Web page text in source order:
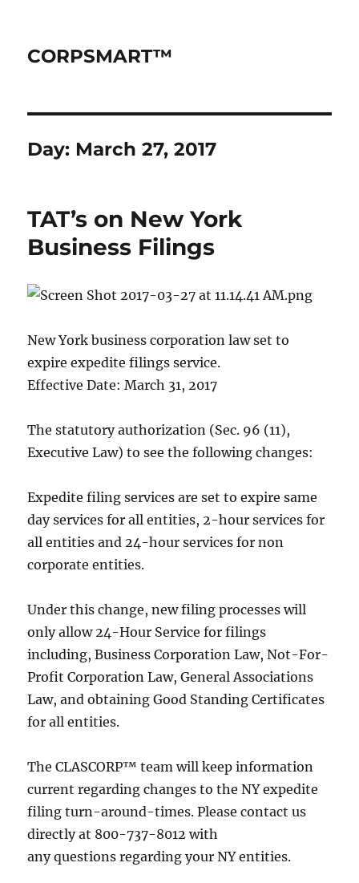
CORPSMART™
Day: March 27, 2017
TAT’s on New York
Business Filings
New York business corporation law set to
expire expedite filings service.
Effective Date: March 31, 2017
The statutory authorization (Sec. 96 (11),
Executive Law) to see the following changes:
Expedite filing services are set to expire same
day services for all entities, 2-hour services for
all entities and 24-hour services for non
corporate entities.
Under this change, new filing processes will
only allow 24-Hour Service for filings
including, Business Corporation Law, Not-For-
Profit Corporation Law, General Associations
Law, and obtaining Good Standing Certificates
for all entities.
The CLASCORP™ team will keep information
current regarding changes to the NY expedite
filing turn-around-times. Please contact us
directly at 800-737-8012 with
any questions regarding your NY entities.